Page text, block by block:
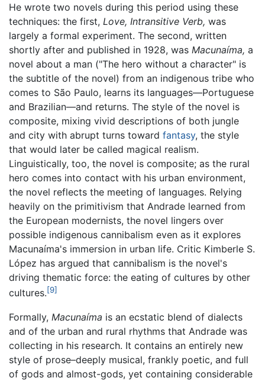
He wrote two novels during this period using these
techniques: the first, Love, Intransitive Verb, was
largely a formal experiment. The second, written
shortly after and published in 1928, was Macunaíma, a
novel about a man ("The hero without a character" is
the subtitle of the novel) from an indigenous tribe who
comes to São Paulo, learns its languages—Portuguese
and Brazilian—and returns. The style of the novel is
composite, mixing vivid descriptions of both jungle
and city with abrupt turns toward fantasy, the style
that would later be called magical realism.
Linguistically, too, the novel is composite; as the rural
hero comes into contact with his urban environment,
the novel reflects the meeting of languages. Relying
heavily on the primitivism that Andrade learned from
the European modernists, the novel lingers over
possible indigenous cannibalism even as it explores
Macunaíma's immersion in urban life. Critic Kimberle S.
López has argued that cannibalism is the novel's
driving thematic force: the eating of cultures by other
cultures.[9]
Formally, Macunaíma is an ecstatic blend of dialects
and of the urban and rural rhythms that Andrade was
collecting in his research. It contains an entirely new
style of prose–deeply musical, frankly poetic, and full
of gods and almost-gods, yet containing considerable